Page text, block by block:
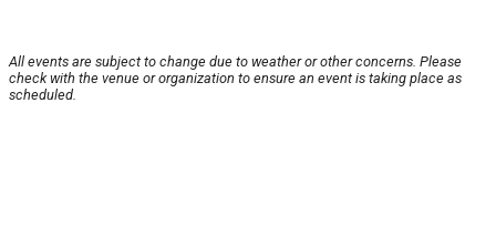
All events are subject to change due to weather or other concerns. Please
check with the venue or organization to ensure an event is taking place as
scheduled.